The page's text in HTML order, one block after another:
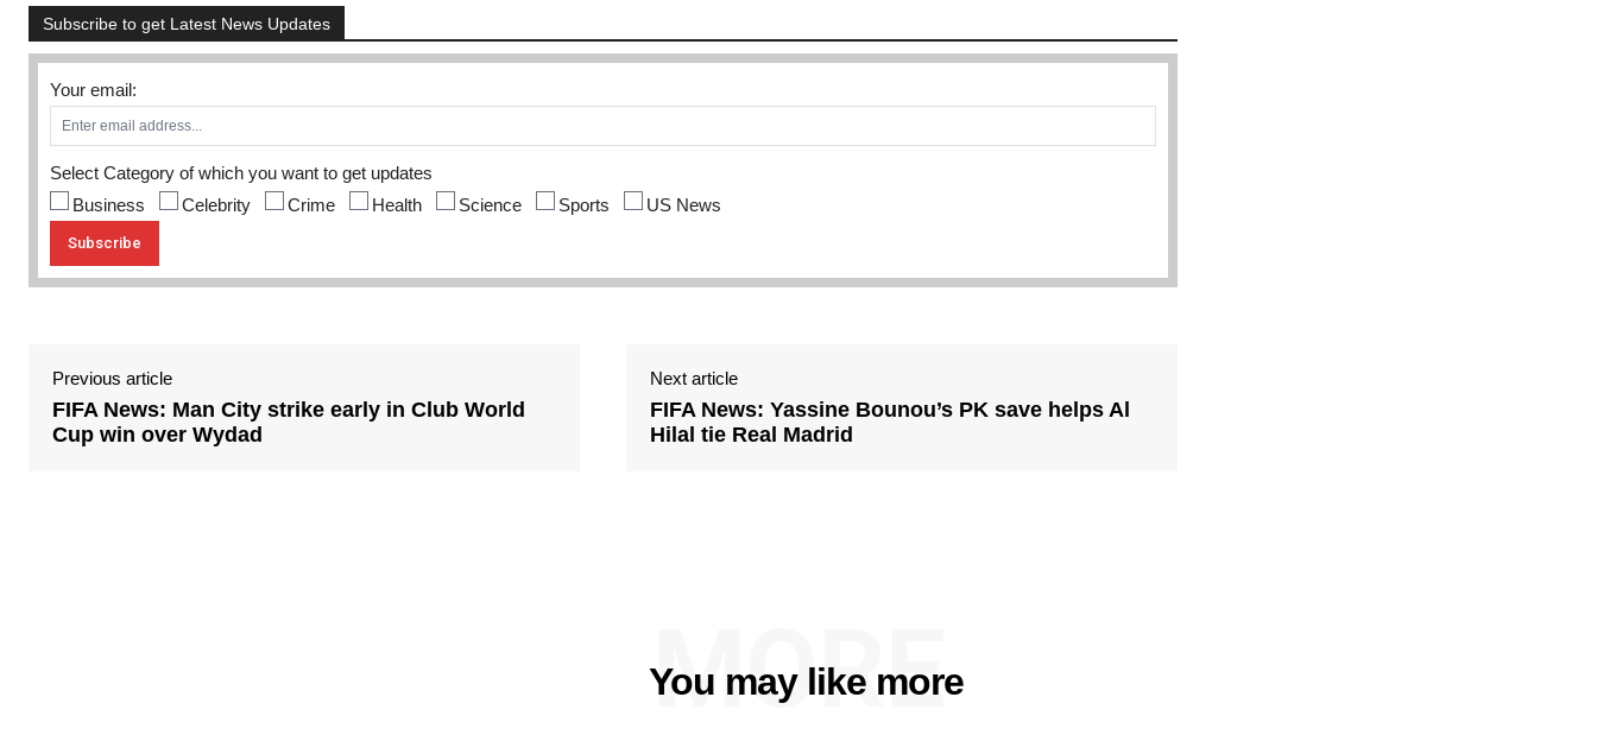
Subscribe to get Latest News Updates
Your email:
Select Category of which you want to get updates
Business
Celebrity Crime Health Science Sports US News
Previous article
FIFA News: Man City strike early in Club World
Cup win over Wydad
Next article
FIFA News: Yassine Bounou’s PK save helps Al
Hilal tie Real Madrid
You may like more
MORE